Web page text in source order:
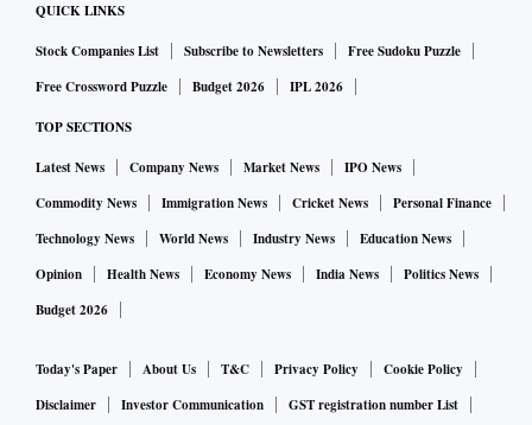
QUICK LINKS
Stock Companies List Subscribe to Newsletters
Free Sudoku Puzzle
Free Crossword Puzzle
Budget 2026 IPL 2026
TOP SECTIONS
Latest News Company News Market News
IPO News
Commodity News
Immigration News Cricket News
Personal Finance
Technology News
World News Industry News
Education News
Opinion
Health News Economy News India News
Politics News
Budget 2026
Today's Paper About Us T&C Privacy Policy
Cookie Policy
Disclaimer
Investor Communication GST registration number List